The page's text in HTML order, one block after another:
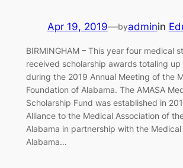
Apr 19, 2019—byadminin
BIRMINGHAM – This year four medical
received scholarship awards totaling
during the 2019 Annual Meeting of the
Foundation of Alabama. The AMASA
Scholarship Fund was established in
Alliance to the Medical Association of
Alabama in partnership with the
Alabama…